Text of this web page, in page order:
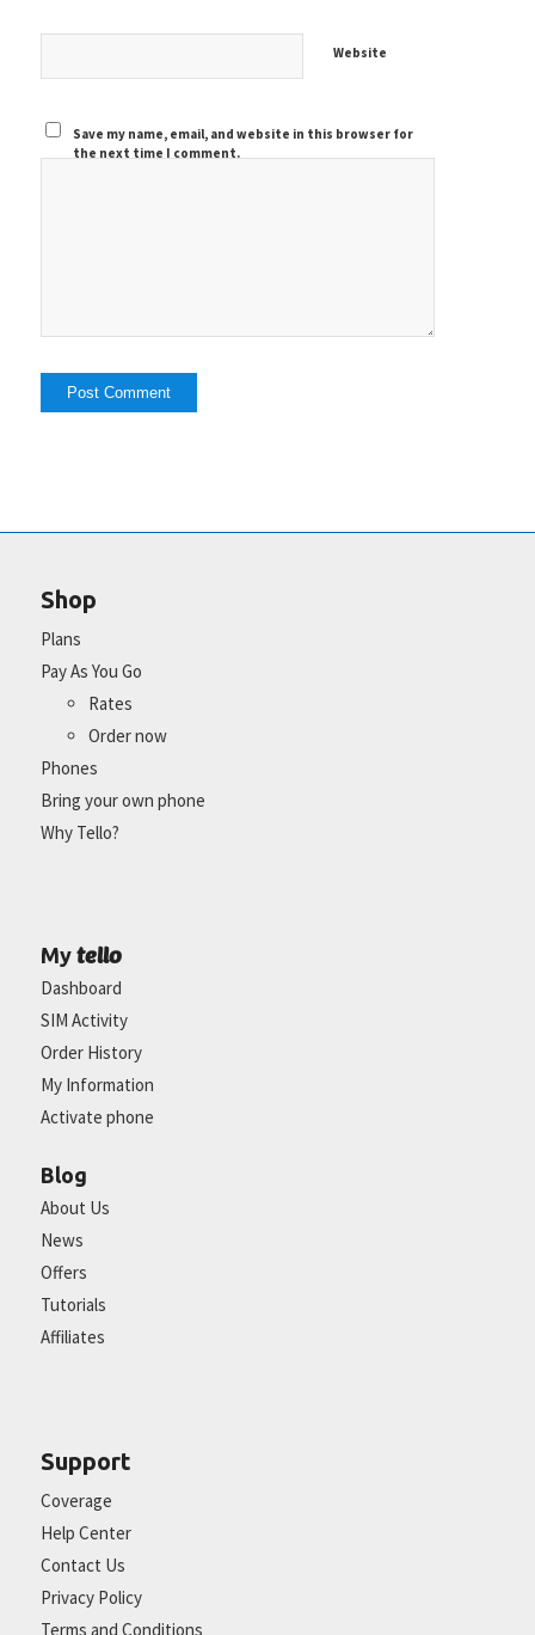
Website
Save my name, email, and website in this browser for
the next time I comment.
Shop
Plans
Pay As You Go
Rates
Order now
Phones
Bring your own phone
Why Tello?
My tello
Dashboard
SIM Activity
Order History
My Information
Activate phone
Blog
About Us
News
Offers
Tutorials
Affiliates
Support
Coverage
Help Center
Contact Us
Privacy Policy
Terms and Conditions